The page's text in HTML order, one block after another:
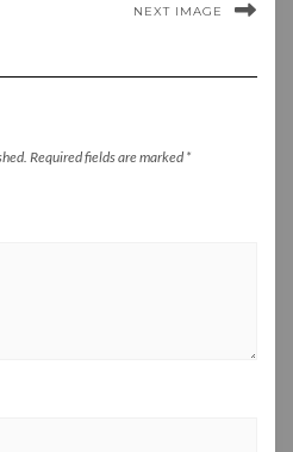
NEXT IMAGE
Required fields are marked *